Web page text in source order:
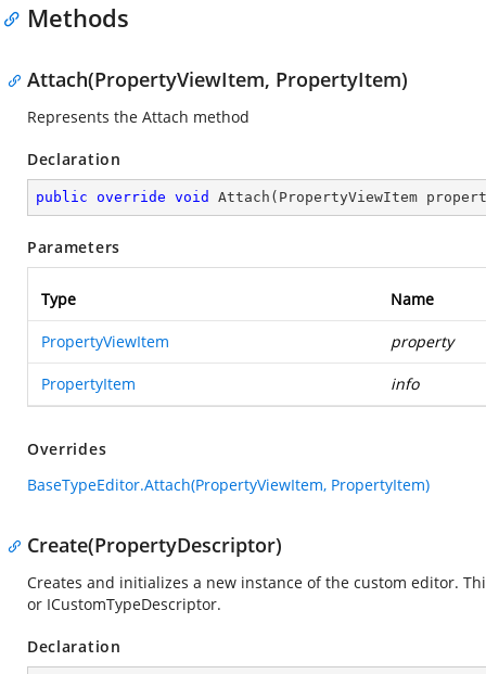
Methods
Attach(PropertyViewItem, PropertyItem)
Represents the Attach method
Declaration
public override void Attach ( PropertyViewItem
Parameters
Type Name
PropertyViewItem property
PropertyItem info
Overrides
BaseTypeEditor.Attach(PropertyViewItem, PropertyItem)
Create(PropertyDescriptor)
Creates and initializes a new instance of the custom editor.
or ICustomTypeDescriptor.
Declaration